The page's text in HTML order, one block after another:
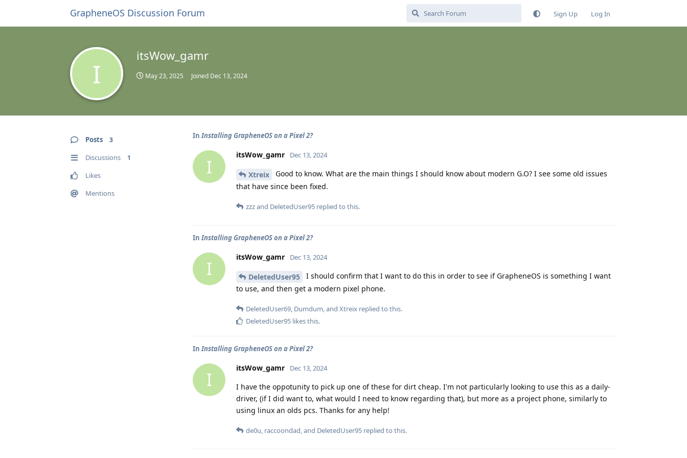
GrapheneOS Discussion Forum Sign Up Log In
I
itsWow_gamr
May 23, 2025 Joined Dec 13, 2024
Posts 3
Discussions 1
Likes
Mentions
InInstalling GrapheneOS on a Pixel 2?
I
itsWow_gamr Dec 13, 2024
Xtreix
Good to know. What are the main things I should know about modern G.O? I see some old issues
that have since been fixed.
zzzand DeletedUser95 replied to this.
InInstalling GrapheneOS on a Pixel 2?
I
itsWow_gamr Dec 13, 2024
DeletedUser95
I should confirm that I want to do this in order to see if GrapheneOS is something I want
to use, and then get a modern pixel phone.
DeletedUser69 Dumdum , and Xtreix replied to this.
DeletedUser95 likes this.
In Installing GrapheneOS on a Pixel 2?
I
itsWow_gamr Dec 13, 2024
I have the oppotunity to pick up one of these for dirt cheap. I'm not particularly looking to use this as a daily-
driver, (if I did want to, what would I need to know regarding that), but more as a project phone, similarly to
using linux an olds pcs. Thanks for any help!
de0u raccoondad , and DeletedUser95 replied to this.